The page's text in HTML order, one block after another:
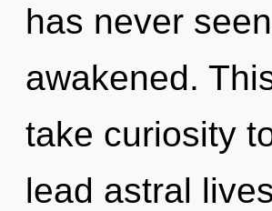
has never
awakened.
take curiosity
lead astral